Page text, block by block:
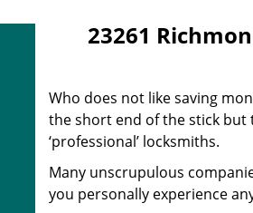
23261
Who does not like saving
the short end of the stick but
‘professional’ locksmiths.
Many unscrupulous
you personally experience